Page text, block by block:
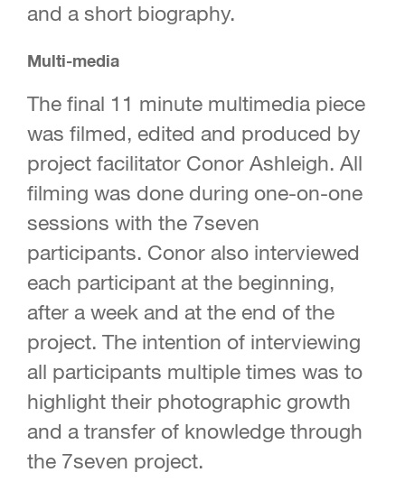
and a short biography.
Multi-media
The final 11 minute multimedia piece
was filmed, edited and produced by
project facilitator Conor Ashleigh. All
filming was done during one-on-one
sessions with the 7seven
participants. Conor also interviewed
each participant at the beginning,
after a week and at the end of the
project. The intention of interviewing
all participants multiple times was to
highlight their photographic growth
and a transfer of knowledge through
the 7seven project.